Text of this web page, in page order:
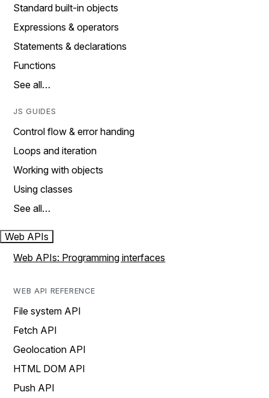
Standard built-in objects
Expressions & operators
Statements & declarations
Functions
See all…
JS GUIDES
Control flow & error handing
Loops and iteration
Working with objects
Using classes
See all…
Web APIs
Web APIs: Programming interfaces
WEB API REFERENCE
File system API
Fetch API
Geolocation API
HTML DOM API
Push API